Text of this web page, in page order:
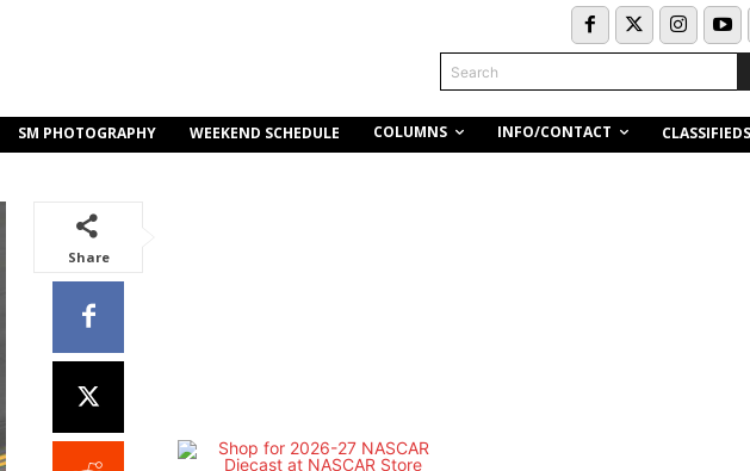
Search
SM PHOTOGRAPHY WEEKEND SCHEDULE COLUMNS INFO/CONTACT CLASSIFIEDS
Share